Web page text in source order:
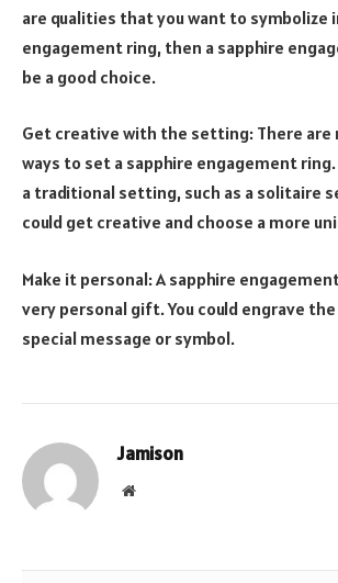
are qualities that you want to symbolize
engagement ring, then a sapphire
be a good choice.
Get creative with the setting: There
ways to set a sapphire engagement ring.
a traditional setting, such as a solitaire
could get creative and choose a more
Make it personal: A sapphire
very personal gift. You could engrave
special message or symbol.
Jamison
Website